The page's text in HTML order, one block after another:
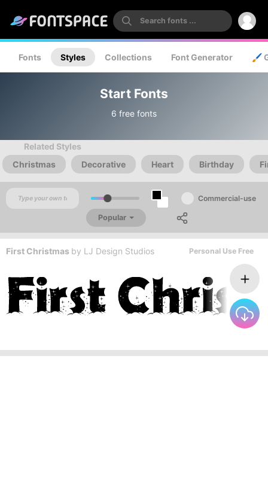
Fonts Styles Collections Font Generator 🖌️
Start Fonts
6 free fonts
Related Styles
Christmas
Decorative Heart Birthday
Commercial-use
Popular
First Christmas by LJ Design Studios Personal Use Free